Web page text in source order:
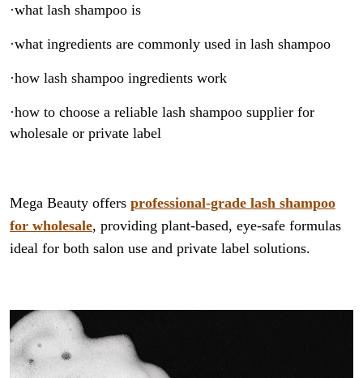
·what lash shampoo is
·what ingredients are commonly used in lash shampoo
·how lash shampoo ingredients work
·how to choose a reliable lash shampoo supplier for
wholesale or private label
Mega Beauty offers professional-grade lash shampoo
for wholesale, providing plant-based, eye-safe formulas
ideal for both salon use and private label solutions.